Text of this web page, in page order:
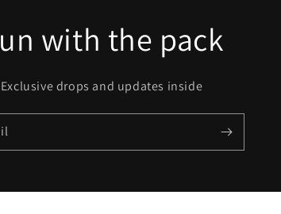
with the pack
Exclusive drops and updates inside